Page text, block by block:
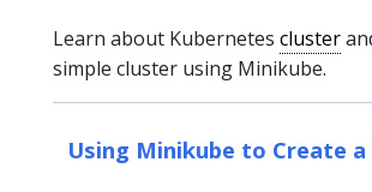
Learn about Kubernetes cluster
simple cluster using Minikube.
Using Minikube to Create